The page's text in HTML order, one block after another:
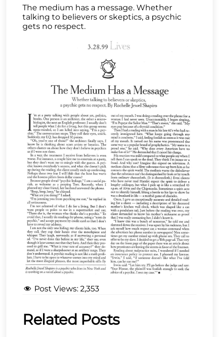
The medium has a message. Whether
talking to believers or skeptics, a psychic
gets no respect.
Post Views: 2,353
Related Posts